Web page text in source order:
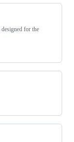
for the